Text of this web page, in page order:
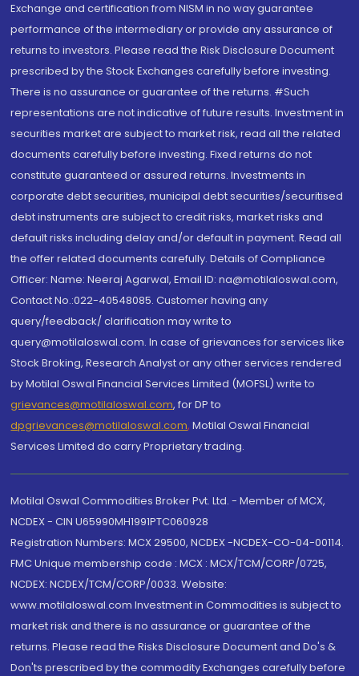
Exchange and certification from NISM in no way guarantee
performance of the intermediary or provide any assurance of
returns to investors. Please read the Risk Disclosure Document
prescribed by the Stock Exchanges carefully before investing.
There is no assurance or guarantee of the returns. #Such
representations are not indicative of future results. Investment in
securities market are subject to market risk, read all the related
documents carefully before investing. Fixed returns do not
constitute guaranteed or assured returns. Investments in
corporate debt securities, municipal debt securities/securitised
debt instruments are subject to credit risks, market risks and
default risks including delay and/or default in payment. Read all
the offer related documents carefully. Details of Compliance
Officer: Name: Neeraj Agarwal, Email ID: na@motilaloswal.com,
Contact No.:022-40548085. Customer having any
query/feedback/ clarification may write to
query@motilaloswal.com. In case of grievances for services like
Stock Broking, Research Analyst or any other services rendered
by Motilal Oswal Financial Services Limited (MOFSL) write to
grievances@motilaloswal.com, for DP to
dpgrievances@motilaloswal.com, Motilal Oswal Financial
Services Limited do carry Proprietary trading.
Motilal Oswal Commodities Broker Pvt. Ltd. - Member of MCX,
NCDEX - CIN U65990MH1991PTC060928
Registration Numbers: MCX 29500, NCDEX -NCDEX-CO-04-00114.
FMC Unique membership code : MCX : MCX/TCM/CORP/0725,
NCDEX: NCDEX/TCM/CORP/0033. Website:
www.motilaloswal.com Investment in Commodities is subject to
market risk and there is no assurance or guarantee of the
returns. Please read the Risks Disclosure Document and Do's &
Don'ts prescribed by the commodity Exchanges carefully before